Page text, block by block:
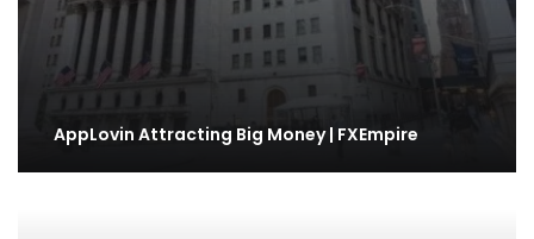
AppLovin Attracting Big Money | FXEmpire